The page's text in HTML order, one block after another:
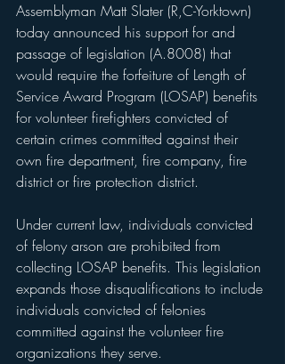
Assemblyman Matt Slater (R,C-Yorktown)
today announced his support for and
passage of legislation (A.8008) that
would require the forfeiture of Length of
Service Award Program (LOSAP) benefits
for volunteer firefighters convicted of
certain crimes committed against their
own fire department, fire company, fire
district or fire protection district.
Under current law, individuals convicted
of felony arson are prohibited from
collecting LOSAP benefits. This legislation
expands those disqualifications to include
individuals convicted of felonies
committed against the volunteer fire
organizations they serve.